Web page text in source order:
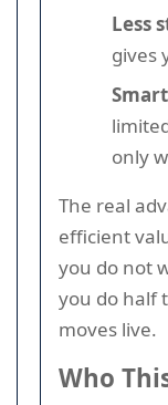
Less
gives
only
The real
efficient
you do not
you do half
moves live.
Who